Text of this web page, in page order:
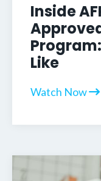
Inside
Like
Watch Now